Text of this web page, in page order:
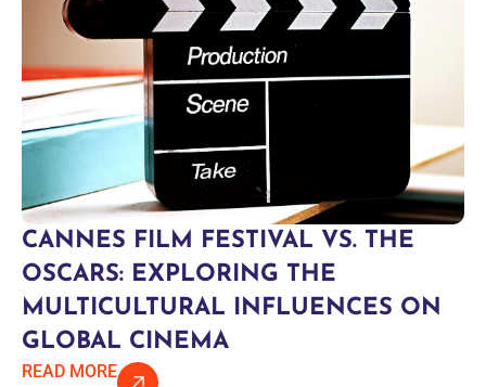
CANNES FILM FESTIVAL VS. THE
OSCARS: EXPLORING THE
MULTICULTURAL INFLUENCES ON
GLOBAL CINEMA
READ MORE